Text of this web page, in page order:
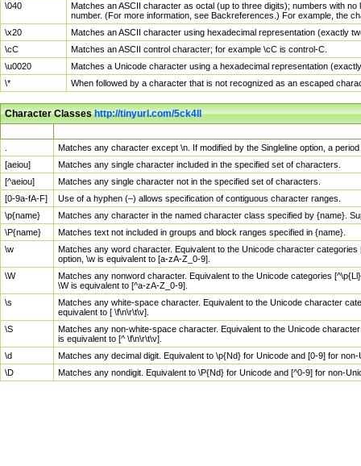
\040
Matches an ASCII character as octal (up to three digits); numbers with
number. (For more information, see Backreferences.) For example, the
\x20
Matches an ASCII character using hexadecimal representation (exactly
\cC
Matches an ASCII control character; for example \cC is control-C.
\u0020
Matches a Unicode character using a hexadecimal representation
\*
When followed by a character that is not recognized as an escaped
Character Classeshttp://tinyurl.com/5ck4ll
Matches any character except \n. If modified by the Singleline option, a
[aeiou]
Matches any single character included in the specified set of characters.
[^aeiou]
Matches any single character not in the specified set of characters.
[0-9a-fA-F]
Use of a hyphen (–) allows specification of contiguous character ranges.
\p{name}
Matches any character in the named character class specified by {name}.
\P{name}
Matches text not included in groups and block ranges specified in {name}.
\w
Matches any word character. Equivalent to the Unicode character
option, \w is equivalent to [a-zA-Z_0-9].
\W
Matches any nonword character. Equivalent to the Unicode categories
\W is equivalent to [^a-zA-Z_0-9].
\s
Matches any white-space character. Equivalent to the Unicode character
equivalent to [ \f\n\r\t\v].
\S
Matches any non-white-space character. Equivalent to the Unicode
is equivalent to [^ \f\n\r\t\v].
\d
Matches any decimal digit. Equivalent to \p{Nd} for Unicode and [0-9] for
\D
Matches any nondigit. Equivalent to \P{Nd} for Unicode and [^0-9] for non-